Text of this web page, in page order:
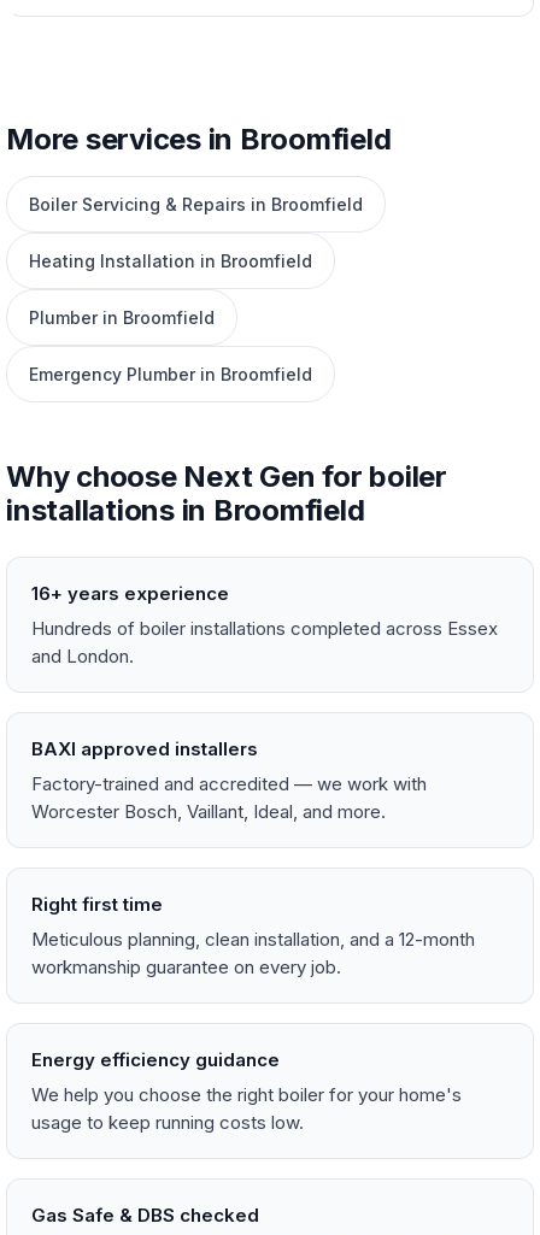
More services in Broomfield
Boiler Servicing & Repairs in Broomfield
Heating Installation in Broomfield
Plumber in Broomfield
Emergency Plumber in Broomfield
Why choose Next Gen for boiler
installations in Broomfield
16+ years experience
Hundreds of boiler installations completed across Essex
and London.
BAXI approved installers
Factory-trained and accredited — we work with
Worcester Bosch, Vaillant, Ideal, and more.
Right first time
Meticulous planning, clean installation, and a 12-month
workmanship guarantee on every job.
Energy efficiency guidance
We help you choose the right boiler for your home's
usage to keep running costs low.
Gas Safe & DBS checked